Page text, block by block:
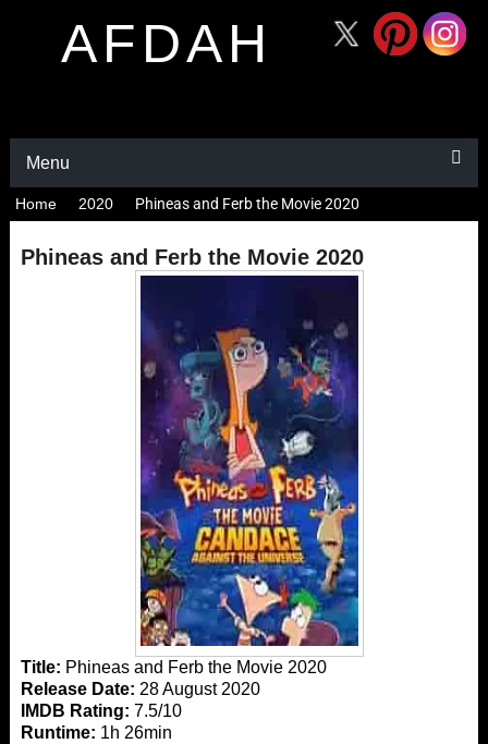
AFDAH
Menu
Home 2020 Phineas and Ferb the Movie 2020
Phineas and Ferb the Movie 2020
Title: Phineas and Ferb the Movie 2020
Release Date: 28 August 2020
IMDB Rating: 7.5/10
Runtime: 1h 26min